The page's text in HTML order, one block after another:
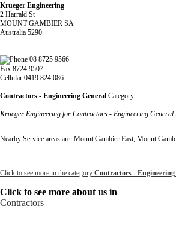
Krueger Engineering
2 Harrald St
MOUNT GAMBIER SA
Australia 5290
08 8725 9566
Fax 8724 9507
Cellular 0419 824 086
Contractors - Engineering General Category
Krueger Engineering for Contractors - Engineering
Nearby Service areas are: Mount Gambier East, Mount
Click to see more in the category Contractors - Engineering
Click to see more about us in
Contractors